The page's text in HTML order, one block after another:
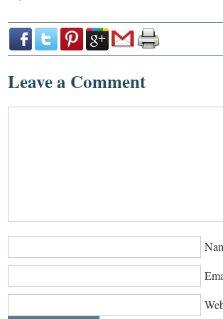
Leave a Comment